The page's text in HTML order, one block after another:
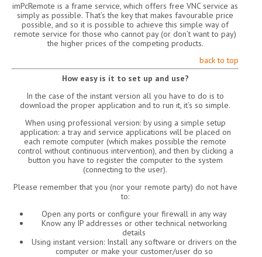
imPcRemote is a frame service, which offers free VNC service as
simply as possible. That’s the key that makes favourable price
possible, and so it is possible to achieve this simple way of
remote service for those who cannot pay (or don’t want to pay)
the higher prices of the competing products.
back to top
How easy is it to set up and use?
In the case of the instant version all you have to do is to
download the proper application and to run it, it’s so simple.
When using professional version: by using a simple setup
application: a tray and service applications will be placed on
each remote computer (which makes possible the remote
control without continuous intervention), and then by clicking a
button you have to register the computer to the system
(connecting to the user).
Please remember that you (nor your remote party) do not have
to:
Open any ports or configure your firewall in any way
Know any IP addresses or other technical networking
details
Using instant version: Install any software or drivers on the
computer or make your customer/user do so